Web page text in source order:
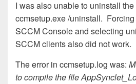
I was also unable to uninstall
ccmsetup.exe /uninstall.
SCCM Console and selecting
SCCM clients also did not work.
The error in ccmsetup.log was:
to compile the file